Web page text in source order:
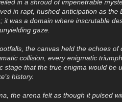
in a shroud of impenetrable
in rapt, hushed anticipation as
it was a domain where inscrutable
gaze.
the canvas held the echoes
collision, every enigmatic
stage that the true enigma would be
history.
the arena felt as though it pulsed